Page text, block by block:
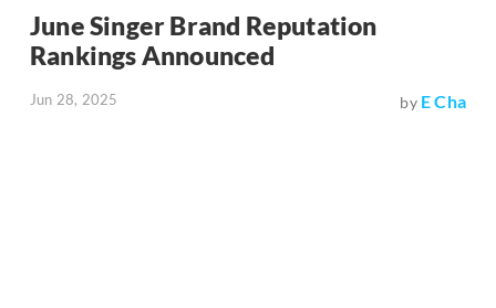
June Singer Brand Reputation
Rankings Announced
Jun 28, 2025 by E Cha